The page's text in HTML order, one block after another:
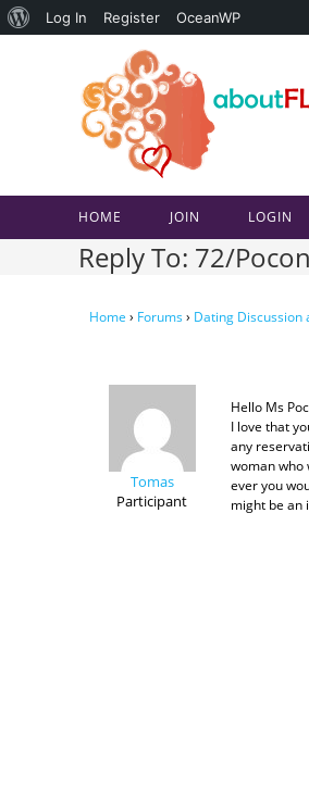
About
Log In Register OceanWP
HOME JOIN LOGIN
Reply To: 72/
Home › Forums› Dating Discussion
Tomas
Participant
Hello Ms
I love that
any
woman who
ever you
might be an